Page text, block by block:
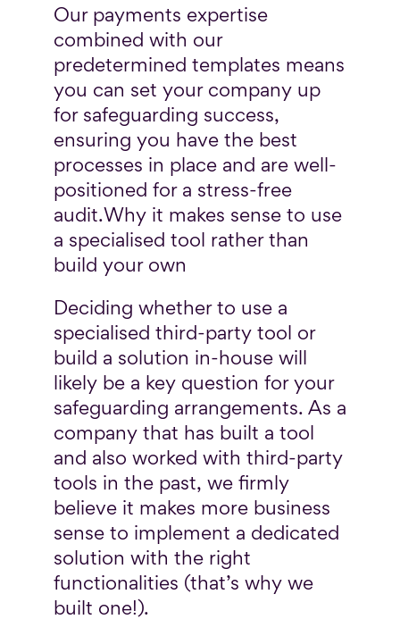
Our payments expertise
combined with our
predetermined templates means
you can set your company up
for safeguarding success,
ensuring you have the best
processes in place and are well-
positioned for a stress-free
audit.Why it makes sense to use
a specialised tool rather than
build your own
Deciding whether to use a
specialised third-party tool or
build a solution in-house will
likely be a key question for your
safeguarding arrangements. As a
company that has built a tool
and also worked with third-party
tools in the past, we firmly
believe it makes more business
sense to implement a dedicated
solution with the right
functionalities (that’s why we
built one!).